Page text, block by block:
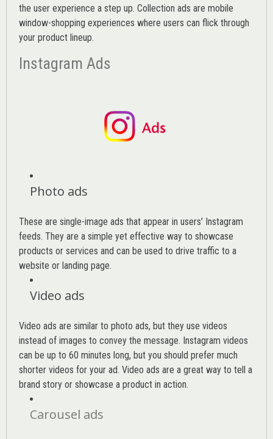
the user experience a step up. Collection ads are mobile
window-shopping experiences where users can flick through
your product lineup.
Instagram Ads
Photo ads
These are single-image ads that appear in users’ Instagram
feeds. They are a simple yet effective way to showcase
products or services and can be used to drive traffic to a
website or landing page.
Video ads
Video ads are similar to photo ads, but they use videos
instead of images to convey the message. Instagram videos
can be up to 60 minutes long, but you should prefer much
shorter videos for your ad. Video ads are a great way to tell a
brand story or showcase a product in action.
Carousel ads